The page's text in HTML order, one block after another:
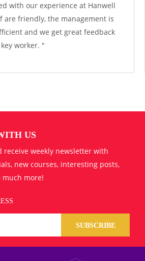
with our experience at Hanwell
are friendly, the management is
and we get great feedback
worker. "
US
receive weekly newsletter with
new courses, interesting posts,
much more!
SUBSCRIBE